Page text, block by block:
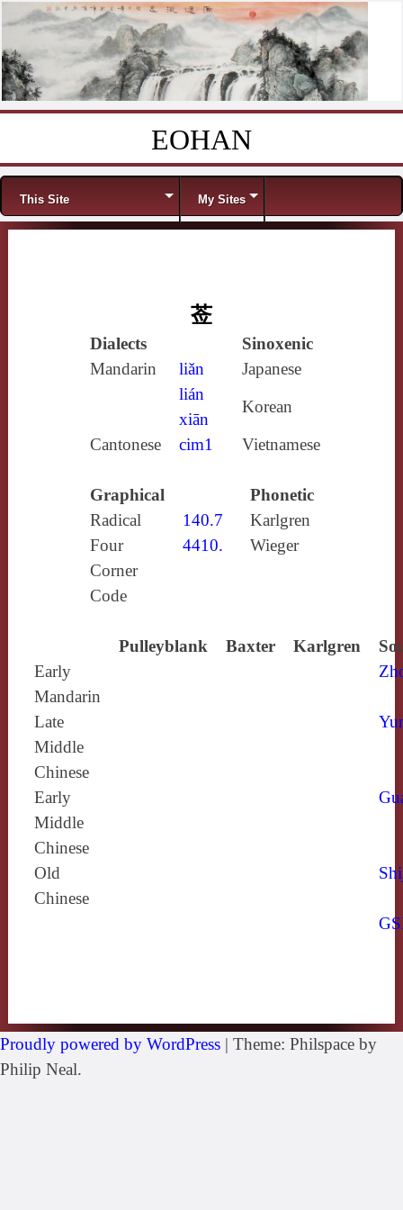
EOHAN
Menu
This Site My Sites
莶
Dialects
Sinoxenic
Mandarin
liǎn
lián
xiān
Japanese
Korean
Cantonese
cim1 Vietnamese
Graphical
Phonetic
Radical
140.7
Karlgren
Four
Corner
Code
4410. Wieger
Pulleyblank Baxter Karlgren
Early
Mandarin
Late
Middle
Chinese
Early
Middle
Chinese
Old
Chinese
Proudly powered by WordPress | Theme: Philspace by
Philip Neal.